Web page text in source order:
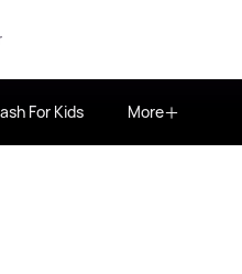
For Kids More